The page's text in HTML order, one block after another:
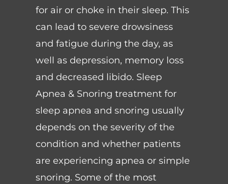
for air or choke in their sleep. This
can lead to severe drowsiness
and fatigue during the day, as
well as depression, memory loss
and decreased libido. Sleep
Apnea & Snoring treatment for
sleep apnea and snoring usually
depends on the severity of the
condition and whether patients
are experiencing apnea or simple
snoring. Some of the most